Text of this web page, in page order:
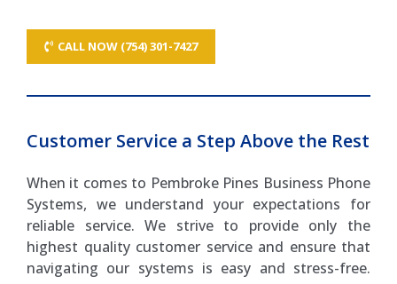
CALL NOW (754) 301-7427
Customer Service a Step Above the Rest
When it comes to Pembroke Pines Business Phone
Systems, we understand your expectations for
reliable service. We strive to provide only the
highest quality customer service and ensure that
navigating our systems is easy and stress-free.